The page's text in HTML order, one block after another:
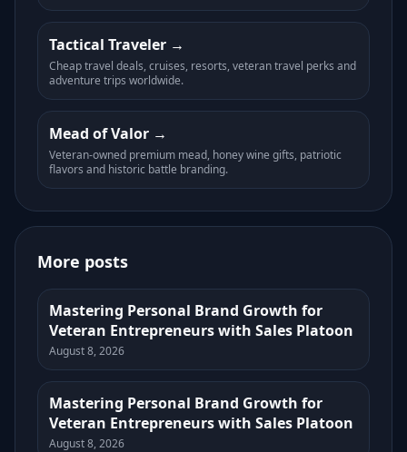
Tactical Traveler
Cheap travel deals, cruises, resorts, veteran travel perks and
adventure trips worldwide.
Mead of Valor
Veteran-owned premium mead, honey wine gifts, patriotic
flavors and historic battle branding.
More posts
Mastering Personal Brand Growth for
Veteran Entrepreneurs with Sales Platoon
August 8, 2026
Mastering Personal Brand Growth for
Veteran Entrepreneurs with Sales Platoon
August 8, 2026